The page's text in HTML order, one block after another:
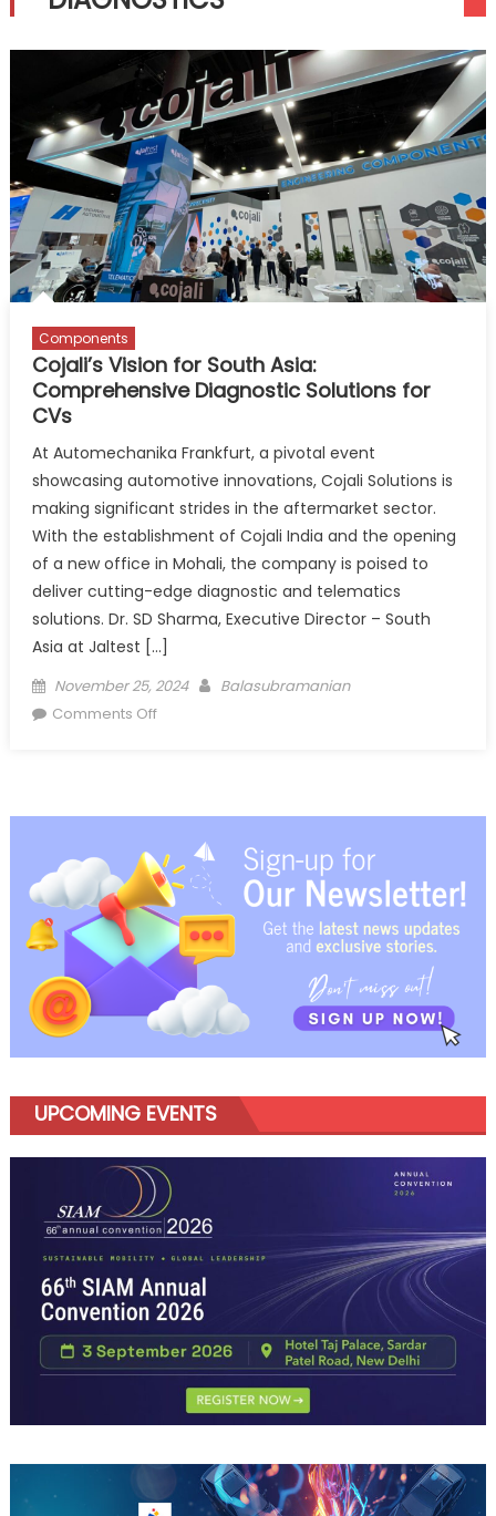
Components
Cojali’s Vision for South Asia:
Comprehensive Diagnostic Solutions for
CVs
At Automechanika Frankfurt, a pivotal event
showcasing automotive innovations, Cojali Solutions is
making significant strides in the aftermarket sector.
With the establishment of Cojali India and the opening
of a new office in Mohali, the company is poised to
deliver cutting-edge diagnostic and telematics
solutions. Dr. SD Sharma, Executive Director – South
Asia at Jaltest […]
Posted
on
November 25, 2024 Author
Balasubramanian
Comments Offon
South
Comprehensive
Diagnostic
Solutions
for
CVs
UPCOMING EVENTS